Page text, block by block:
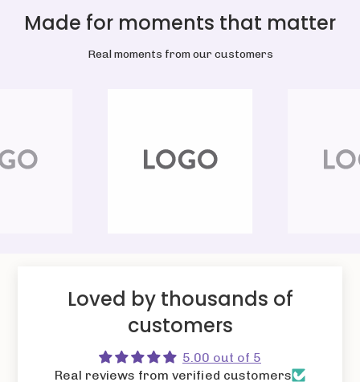
Made for moments that matter
Real moments from our customers
Loved by thousands of
customers
5.00 out of 5
Real reviews from verified customers